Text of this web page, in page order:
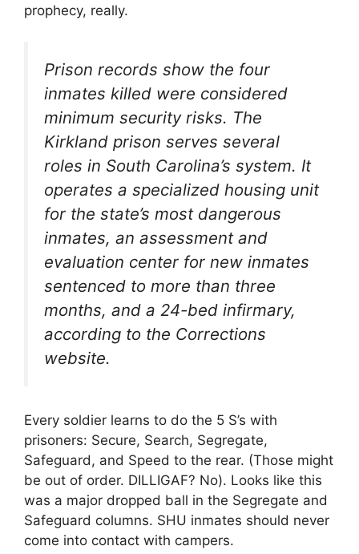
prophecy, really.
Prison records show the four
inmates killed were considered
minimum security risks. The
Kirkland prison serves several
roles in South Carolina’s system. It
operates a specialized housing unit
for the state’s most dangerous
inmates, an assessment and
evaluation center for new inmates
sentenced to more than three
months, and a 24-bed infirmary,
according to the Corrections
website.
Every soldier learns to do the 5 S’s with
prisoners: Secure, Search, Segregate,
Safeguard, and Speed to the rear. (Those might
be out of order. DILLIGAF? No). Looks like this
was a major dropped ball in the Segregate and
Safeguard columns. SHU inmates should never
come into contact with campers.